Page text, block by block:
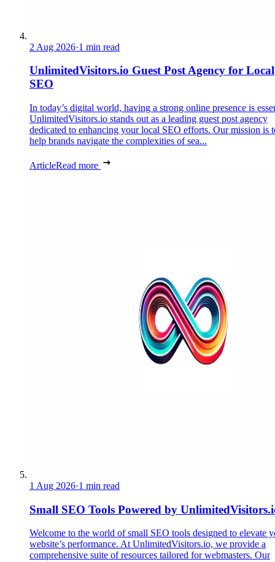
2 Aug 2026·1 min read
UnlimitedVisitors.io Guest Post Agency for Local
SEO
In today’s digital world, having a strong online presence is
UnlimitedVisitors.io stands out as a leading guest post agency
dedicated to enhancing your local SEO efforts. Our mission is
help brands navigate the complexities of sea...
ArticleRead more
1 Aug 2026·1 min read
Small SEO Tools Powered by
Welcome to the world of small SEO tools designed to elevate
website’s performance. At UnlimitedVisitors.io, we provide a
comprehensive suite of resources tailored for webmasters. Our